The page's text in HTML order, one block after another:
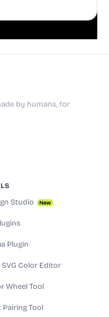
by humans, for
Studio New
Plugin
SVG Color Editor
Wheel Tool
Pairing Tool